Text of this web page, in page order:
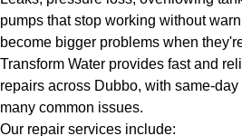
pumps that stop working without
become bigger problems when
Transform Water provides fast and
repairs across Dubbo, with same-
many common issues.
Our repair services include: